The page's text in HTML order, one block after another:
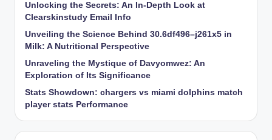
Unlocking the Secrets: An In-Depth Look at
Clearskinstudy Email Info
Unveiling the Science Behind 30.6df496–j261x5 in
Milk: A Nutritional Perspective
Unraveling the Mystique of Davyomwez: An
Exploration of Its Significance
Stats Showdown: chargers vs miami dolphins match
player stats Performance